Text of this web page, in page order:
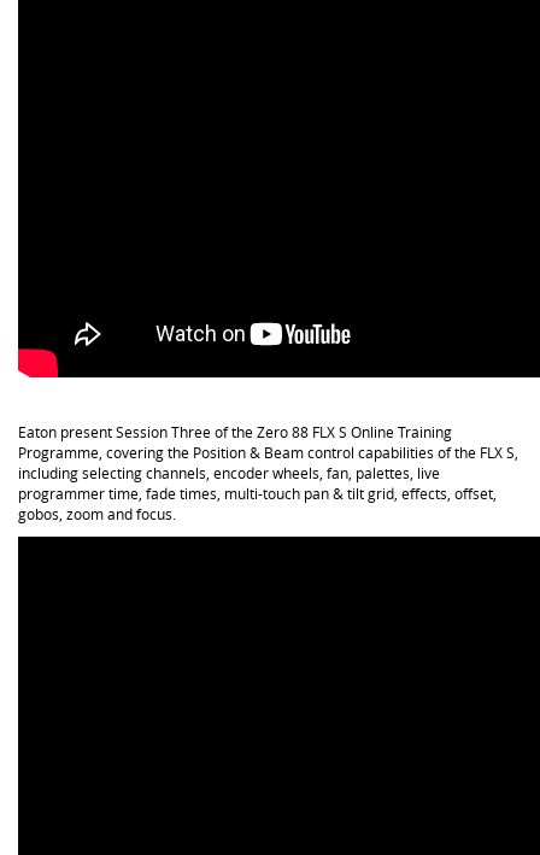
Eaton present Session Three of the Zero 88 FLX S Online Training
Programme, covering the Position & Beam control capabilities of the FLX S,
including selecting channels, encoder wheels, fan, palettes, live
programmer time, fade times, multi-touch pan & tilt grid, effects, offset,
gobos, zoom and focus.